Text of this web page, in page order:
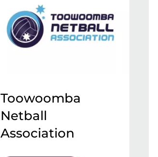
Toowoomba
Netball
Association